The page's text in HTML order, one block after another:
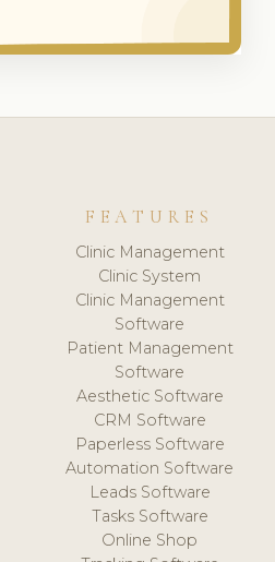
FEATURES
Clinic Management
Clinic System
Clinic Management
Software
Patient Management
Software
Aesthetic Software
CRM Software
Paperless Software
Automation Software
Leads Software
Tasks Software
Online Shop